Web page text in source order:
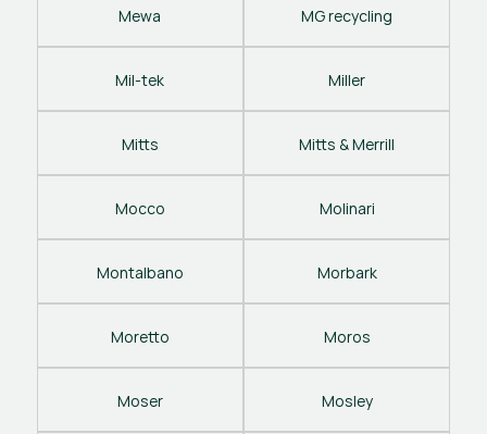
Mewa MG recycling
Mil-tek Miller
Mitts Mitts & Merrill
Mocco Molinari
Montalbano Morbark
Moretto Moros
Moser Mosley